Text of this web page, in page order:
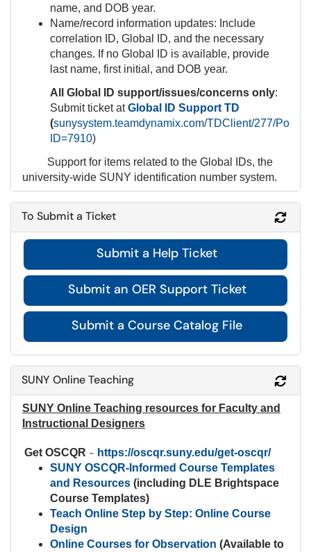
name, and DOB year.
Name/record information updates: Include
correlation ID, Global ID, and the necessary
changes. If no Global ID is available, provide
last name, first initial, and DOB year.
All Global ID support/issues/concerns only:
Submit ticket atGlobal ID Support TD
(sunysystem.teamdynamix.com/TDClient/277/
ID=7910)
Support for items related to the Global IDs, the
university-wide SUNY identification number system.
To Submit a Ticket
Submit a Help Ticket
Submit an OER Support Ticket
Submit a Course Catalog File
SUNY Online Teaching
SUNY Online Teaching resources for Faculty and
Instructional Designers
Get OSCQR - https://oscqr.suny.edu/get-oscqr/
SUNY OSCQR-Informed Course Templates
and Resources (including DLE Brightspace
Course Templates)
Teach Online Step by Step: Online Course
Design
Online Courses for Observation (Available to